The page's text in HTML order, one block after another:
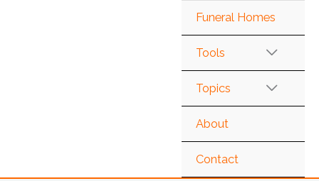
Funeral Homes
Tools
Topics
About
Contact